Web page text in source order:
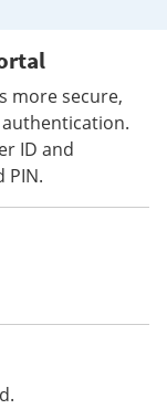
more secure,
ID and
PIN.